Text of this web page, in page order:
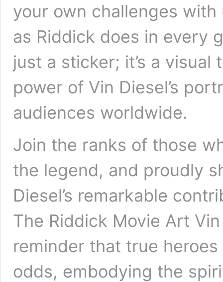
your own challenges
as Riddick does in every
just a sticker; it’s a
power of Vin Diesel’s
audiences worldwide.
Join the ranks of those
the legend, and proudly
Diesel’s remarkable
The Riddick Movie Art
reminder that true
odds, embodying the